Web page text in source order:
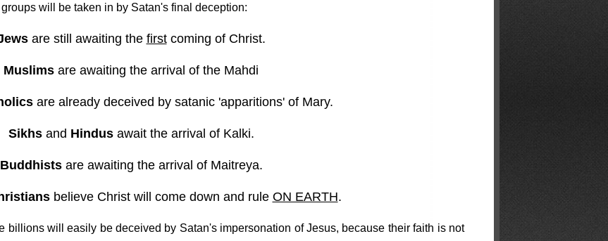
will be taken in by Satan's final deception:
are still awaiting the firstcoming of Christ.
Muslims are awaiting the arrival of the Mahdi
are already deceived by satanic 'apparitions' of Mary.
Sikhsand Hindusawait the arrival of Kalki.
Buddhistsare awaiting the arrival of Maitreya.
believe Christ will come down and rule ON EARTH.
billions will easily be deceived by Satan's impersonation of Jesus, because their faith is not